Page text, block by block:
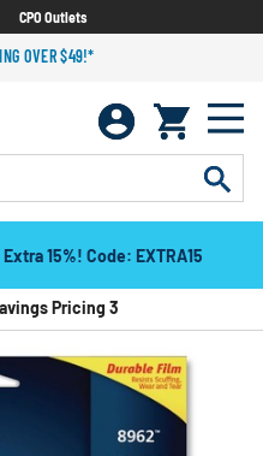
CPO Outlets
OVER $49!*
15%! Code: EXTRA15
Pricing 3